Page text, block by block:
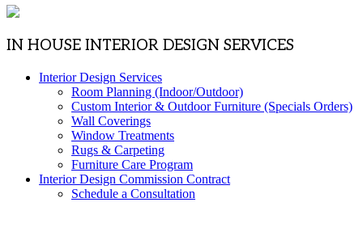
IN HOUSE INTERIOR DESIGN SERVICES
Interior Design Services
Room Planning (Indoor/Outdoor)
Custom Interior & Outdoor Furniture (Specials Orders)
Wall Coverings
Window Treatments
Rugs & Carpeting
Furniture Care Program
Interior Design Commission Contract
Schedule a Consultation